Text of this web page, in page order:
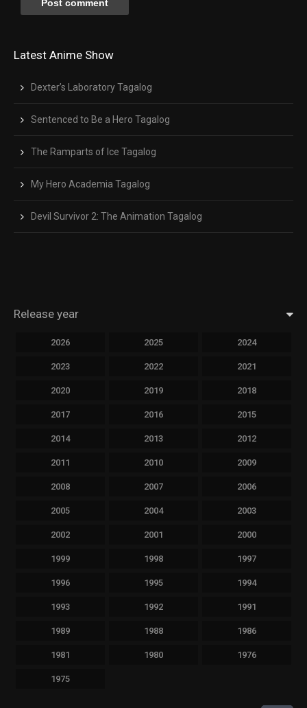
Latest Anime Show
Dexter’s Laboratory Tagalog
Sentenced to Be a Hero Tagalog
The Ramparts of Ice Tagalog
My Hero Academia Tagalog
Devil Survivor 2: The Animation Tagalog
Release year
2026 2025 2024
2023 2022 2021
2020 2019 2018
2017 2016 2015
2014 2013 2012
2011 2010 2009
2008 2007 2006
2005 2004 2003
2002 2001 2000
1999 1998 1997
1996 1995 1994
1993 1992 1991
1989 1988 1986
1981 1980 1976
1975